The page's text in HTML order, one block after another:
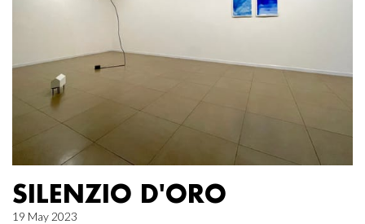
SILENZIO D'ORO
19 May 2023